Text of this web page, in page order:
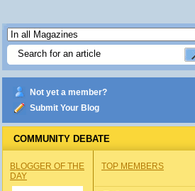
Not yet a member?
Submit Your Blog
COMMUNITY DEBATE
BLOGGER OF THE
DAY
TOP MEMBERS